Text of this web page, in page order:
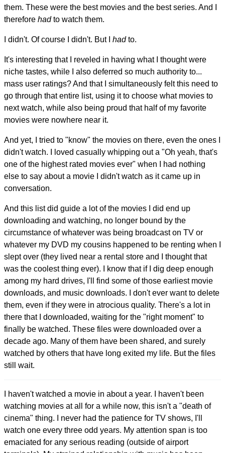
them. These were the best movies and the best series. And I
therefore hadto watch them.
I didn't. Of course I didn't. But I hadto.
It's interesting that I reveled in having what I thought were
niche tastes, while I also deferred so much authority to...
mass user ratings? And that I simultaneously felt this need to
go through that entire list, using it to choose what movies to
next watch, while also being proud that half of my favorite
movies were nowhere near it.
And yet, I tried to "know" the movies on there, even the ones I
didn't watch. I loved casually whipping out a "Oh yeah, that's
one of the highest rated movies ever" when I had nothing
else to say about a movie I didn't watch as it came up in
conversation.
And this list did guide a lot of the movies I did end up
downloading and watching, no longer bound by the
circumstance of whatever was being broadcast on TV or
whatever my DVD my cousins happened to be renting when I
slept over (they lived near a rental store and I thought that
was the coolest thing ever). I know that if I dig deep enough
among my hard drives, I'll find some of those earliest movie
downloads, and music downloads. I don't ever want to delete
them, even if they were in atrocious quality. There's a lot in
there that I downloaded, waiting for the "right moment" to
finally be watched. These files were downloaded over a
decade ago. Many of them have been shared, and surely
watched by others that have long exited my life. But the files
still wait.
I haven't watched a movie in about a year. I haven't been
watching movies at all for a while now, this isn't a "death of
cinema" thing. I never had the patience for TV shows, I'll
watch one every three odd years. My attention span is too
emaciated for any serious reading (outside of airport